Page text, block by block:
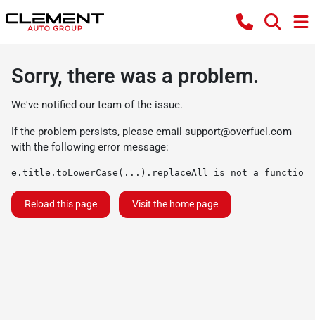
Sorry, there was a problem.
We've notified our team of the issue.
If the problem persists, please email support@overfuel.com
with the following error message:
e.title.toLowerCase(...).replaceAll is not a function
Reload this page Visit the home page